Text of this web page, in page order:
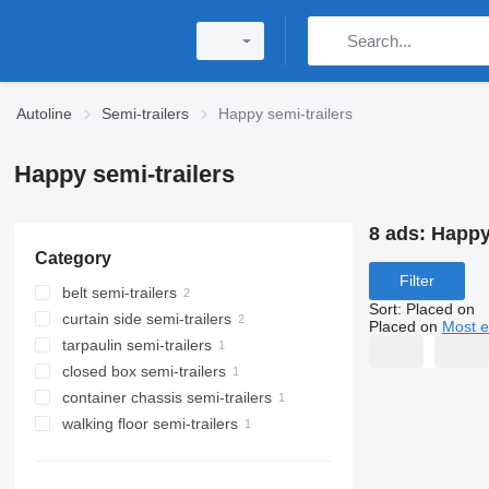
Autoline Semi-trailers Happy semi-trailers
Happy semi-trailers
Category
belt semi-trailers
curtain side semi-trailers
tarpaulin semi-trailers
closed box semi-trailers
container chassis semi-trailers
walking floor semi-trailers
8 ads:
Filter
Sort: Placed on
Placed on Most